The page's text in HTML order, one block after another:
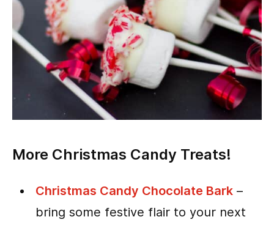
More Christmas Candy Treats!
Christmas Candy Chocolate Bark –
bring some festive flair to your next